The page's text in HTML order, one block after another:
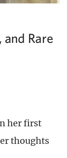
Rare
her first
thoughts